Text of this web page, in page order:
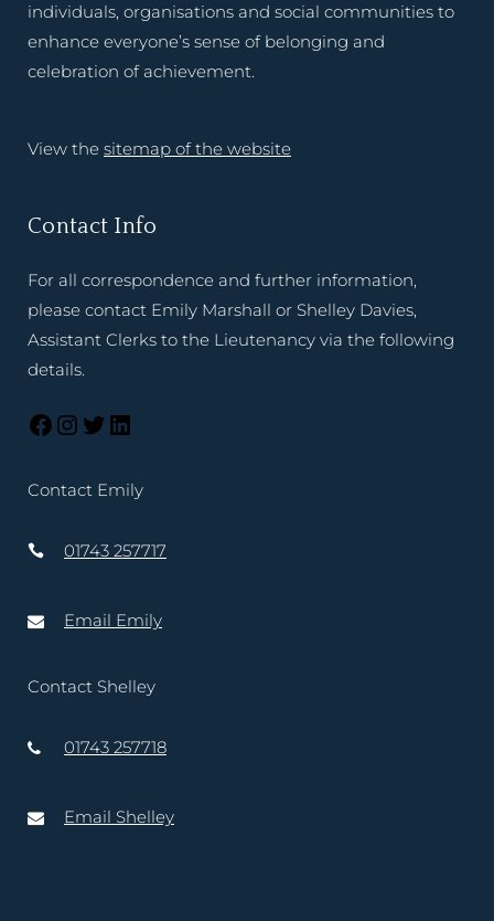
individuals, organisations and social communities to
enhance everyone’s sense of belonging and
celebration of achievement.
View the sitemap of the website
Contact Info
For all correspondence and further information,
please contact Emily Marshall or Shelley Davies,
Assistant Clerks to the Lieutenancy via the following
details.
Contact Emily
01743 257717
Email Emily
Contact Shelley
01743 257718
Email Shelley